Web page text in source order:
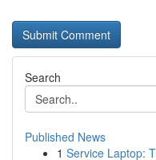
Search
Published News
1 Service Laptop: